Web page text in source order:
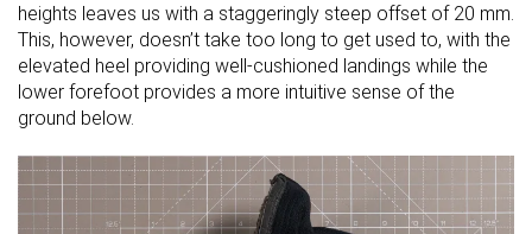
heights leaves us with a staggeringly steep offset of 20 mm.
This, however, doesn’t take too long to get used to, with the
elevated heel providing well-cushioned landings while the
lower forefoot provides a more intuitive sense of the
ground below.